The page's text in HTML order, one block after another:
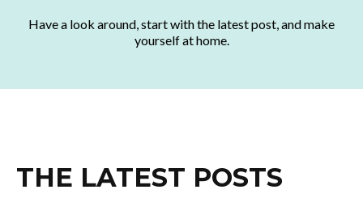
Have a look around, start with the latest post, and make
yourself at home.
THE LATEST POSTS